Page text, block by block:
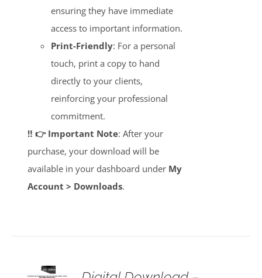
ensuring they have immediate
access to important information.
Print-Friendly: For a personal
touch, print a copy to hand
directly to your clients,
reinforcing your professional
commitment.
‼️ 👉 Important Note: After your
purchase, your download will be
available in your dashboard under My
Account > Downloads.